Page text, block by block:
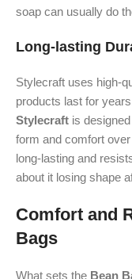
soap can usually do
Long-lasting
Stylecraft uses high-
products last for
Stylecraft is
form and comfort
long-lasting and
about it losing shape
Comfort and
Bags
What sets the Bean